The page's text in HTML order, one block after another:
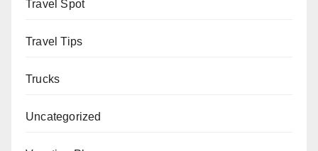
Travel Spot
Travel Tips
Trucks
Uncategorized